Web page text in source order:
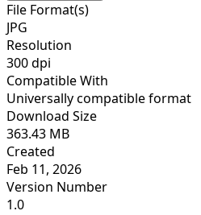
File Format(s)
JPG
Resolution
300 dpi
Compatible With
Universally compatible format
Download Size
363.43 MB
Created
Feb 11, 2026
Version Number
1.0